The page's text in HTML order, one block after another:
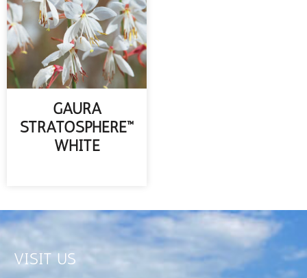
GAURA
STRATOSPHERE™
WHITE
VISIT US